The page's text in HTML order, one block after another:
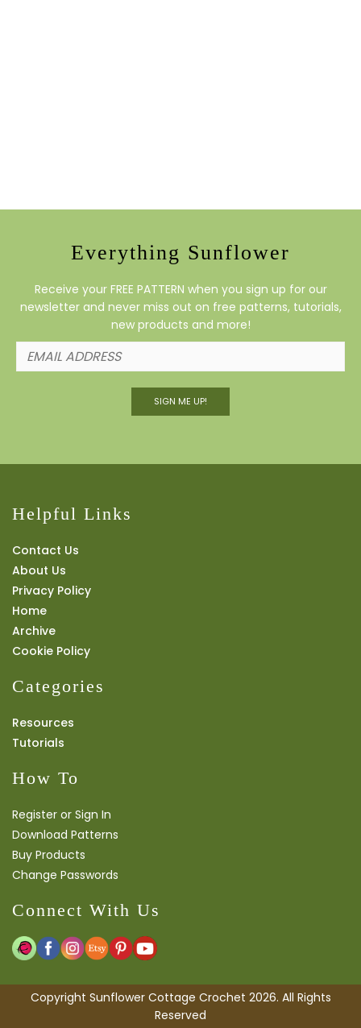
Everything Sunflower
Receive your FREE PATTERN when you sign up for our
newsletter and never miss out on free patterns, tutorials,
new products and more!
SIGN ME UP!
Helpful Links
Contact Us
About Us
Privacy Policy
Home
Archive
Cookie Policy
Categories
Resources
Tutorials
How To
Register or Sign In
Download Patterns
Buy Products
Change Passwords
Connect With Us
Copyright Sunflower Cottage Crochet 2026. All Rights
Reserved